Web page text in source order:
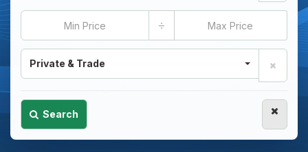
÷
Private & Trade
Search